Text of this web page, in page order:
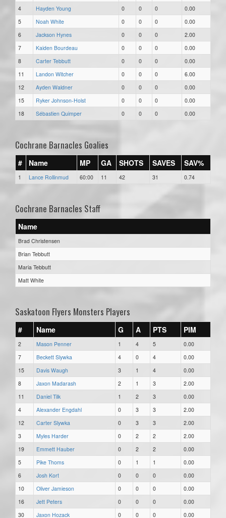
4 Hayden Young 0 0 0
0.00
5
Noah White 0 0 0
0.00
6
Jackson Hynes 0 0 0
2.00
7
Kaiden Bourdeau 0 0 0
0.00
8
Carter Tebbutt 0 0 0
0.00
11
Landon Witcher 0 0 0
6.00
12
Ayden Waldner 0 0 0
0.00
15
Ryker Johnson-Holst 0 0 0
0.00
18
Sébastien Quimper 0 0 0 0.00
Cochrane Barnacles Goalies
# Name MP GA SHOTS SAVES SAV%
1 Lance Rollinmud 60:00 11 42 31 0.74
Cochrane Barnacles Staff
Name
Brad Christensen
Brian Tebbutt
Maria Tebbutt
Matt White
Saskatoon Flyers Monsters Players
# Name G A PTS PIM
2 Mason Penner 1 4 5
0.00
7
Beckett Slywka 4 0 4
0.00
15
Davis Waugh 3 1 4
0.00
8
Jaxon Madarash 2 1 3
2.00
11
Daniel Tilk 1 2 3
0.00
4
Alexander Engdahl 0 3 3
2.00
12
Carter Slywka 0 3 3
2.00
3
Myles Harder 0 2 2
2.00
19
Emmett Hauber 0 2 2
0.00
5
Pike Thoms 0 1 1
0.00
6
Josh Kort 0 0 0
0.00
10
Oliver Jamieson 0 0 0
0.00
16
Jett Peters 0 0 0
0.00
30
Jaxon Hozack 0 0 0 0.00